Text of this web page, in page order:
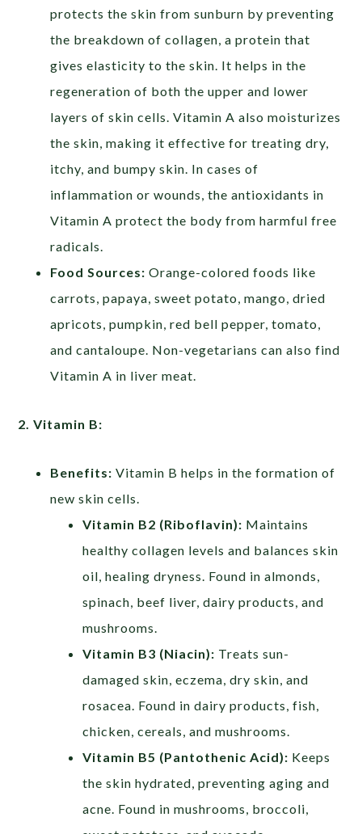
protects the skin from sunburn by preventing
the breakdown of collagen, a protein that
gives elasticity to the skin. It helps in the
regeneration of both the upper and lower
layers of skin cells. Vitamin A also moisturizes
the skin, making it effective for treating dry,
itchy, and bumpy skin. In cases of
inflammation or wounds, the antioxidants in
Vitamin A protect the body from harmful free
radicals.
Food Sources: Orange-colored foods like
carrots, papaya, sweet potato, mango, dried
apricots, pumpkin, red bell pepper, tomato,
and cantaloupe. Non-vegetarians can also find
Vitamin A in liver meat.
2. Vitamin B:
Benefits: Vitamin B helps in the formation of
new skin cells.
Vitamin B2 (Riboflavin): Maintains
healthy collagen levels and balances skin
oil, healing dryness. Found in almonds,
spinach, beef liver, dairy products, and
mushrooms.
Vitamin B3 (Niacin): Treats sun-
damaged skin, eczema, dry skin, and
rosacea. Found in dairy products, fish,
chicken, cereals, and mushrooms.
Vitamin B5 (Pantothenic Acid): Keeps
the skin hydrated, preventing aging and
acne. Found in mushrooms, broccoli,